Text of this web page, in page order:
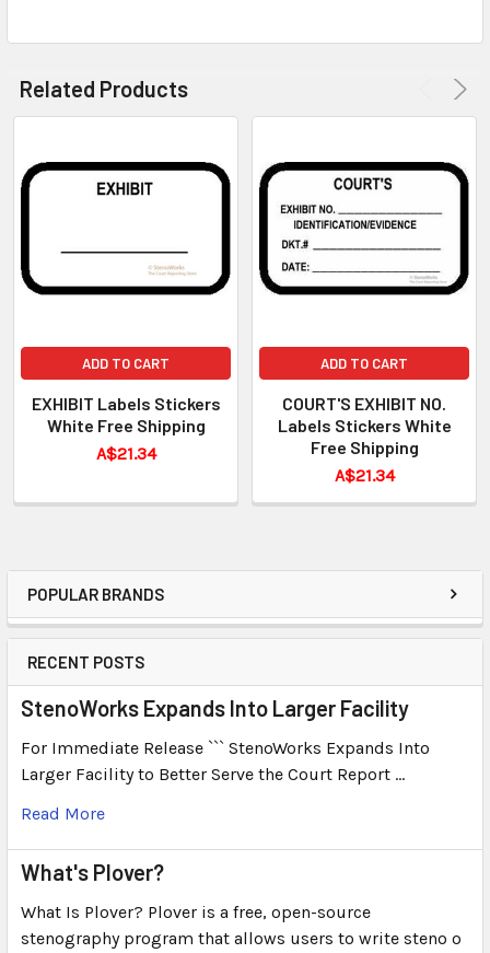
POPULAR BRANDS
RECENT POSTS
StenoWorks Expands Into Larger Facility
For Immediate Release ``` StenoWorks Expands Into
Larger Facility to Better Serve the Court Report …
Read More
What's Plover?
What Is Plover? Plover is a free, open-source
stenography program that allows users to write steno o
Related Products
ADD TO CART
EXHIBIT Labels Stickers
White Free Shipping
A$21.34
ADD TO CART
COURT'S EXHIBIT NO.
Labels Stickers White
Free Shipping
A$21.34